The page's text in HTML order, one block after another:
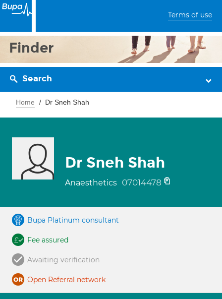
Terms of use
Finder
Search
Home Dr Sneh Shah
Dr Sneh Shah
Anaesthetics 07014478
Bupa Platinum consultant
Fee assured
Awaiting verification
Open Referral network